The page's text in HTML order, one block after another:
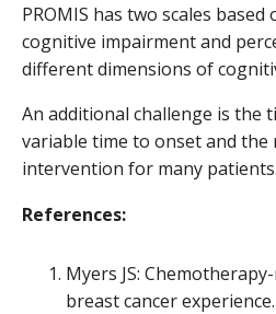
PROMIS has two scales
cognitive impairment and
different dimensions of
An additional challenge is the
variable time to onset and
intervention for many patients.
References:
Myers JS:
breast cancer